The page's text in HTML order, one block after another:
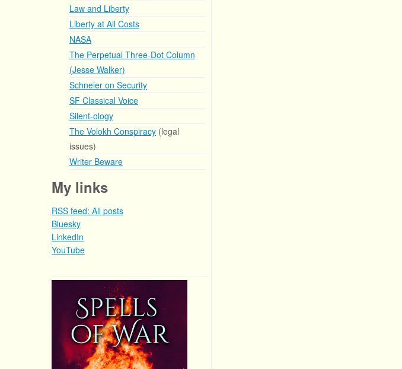
Law and Liberty
Liberty at All Costs
NASA
The Perpetual Three-Dot Column
(Jesse Walker)
Schneier on Security
SF Classical Voice
Silent-ology
The Volokh Conspiracy (legal
issues)
Writer Beware
My links
RSS feed: All posts
Bluesky
LinkedIn
YouTube